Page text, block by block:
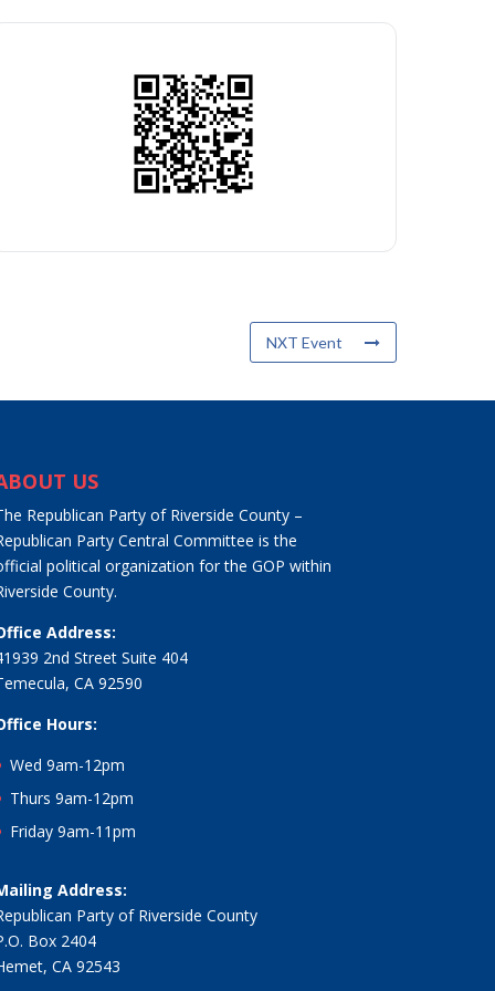
NXT Event
US
Republican Party of Riverside County –
Party Central Committee is the
political organization for the GOP within
County.
Address:
2nd Street Suite 404
CA 92590
Hours:
Wed 9am-12pm
Thurs 9am-12pm
Friday 9am-11pm
Address:
Party of Riverside County
Box 2404
CA 92543